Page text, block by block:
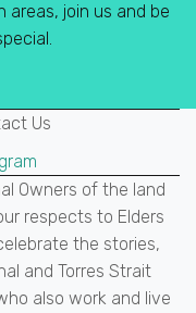
areas, join us and be
Us
Owners of the land
respects to Elders
the stories,
and Torres Strait
also work and live